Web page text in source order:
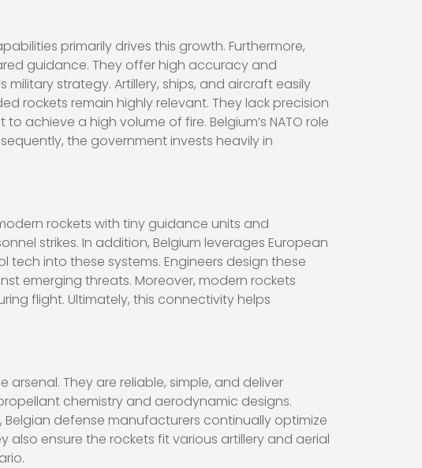
primarily drives this growth. Furthermore,
guidance. They offer high accuracy and
strategy. Artillery, ships, and aircraft easily
rockets remain highly relevant. They lack precision
a high volume of fire. Belgium’s NATO role
the government invests heavily in
rockets with tiny guidance units and
strikes. In addition, Belgium leverages European
into these systems. Engineers design these
emerging threats. Moreover, modern rockets
flight. Ultimately, this connectivity helps
arsenal. They are reliable, simple, and deliver
chemistry and aerodynamic designs.
defense manufacturers continually optimize
ensure the rockets fit various artillery and aerial